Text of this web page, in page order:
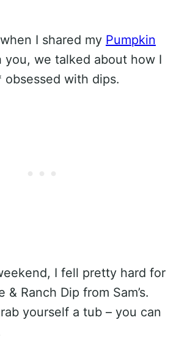
I shared my Pumpkin
you, we talked about how I
with dips.
I fell pretty hard for
Ranch Dip from Sam’s.
yourself a tub – you can